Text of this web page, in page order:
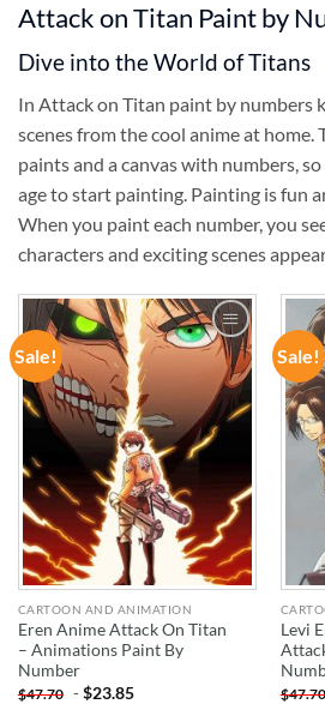
Attack on Titan Paint by
Dive into the World of Titans
In Attack on Titan paint by numbers
scenes from the cool anime at home.
paints and a canvas with numbers,
age to start painting. Painting is fun
When you paint each number, you
characters and exciting scenes
Sale!
CARTOON AND ANIMATION
Eren Anime Attack On Titan
– Animations Paint By
Number
$47.70 -$23.85
Sale!
Levi
$47.70